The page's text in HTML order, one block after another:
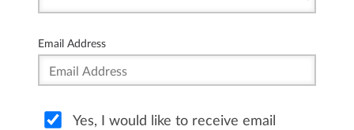
Email Address
Yes, I would like to receive email